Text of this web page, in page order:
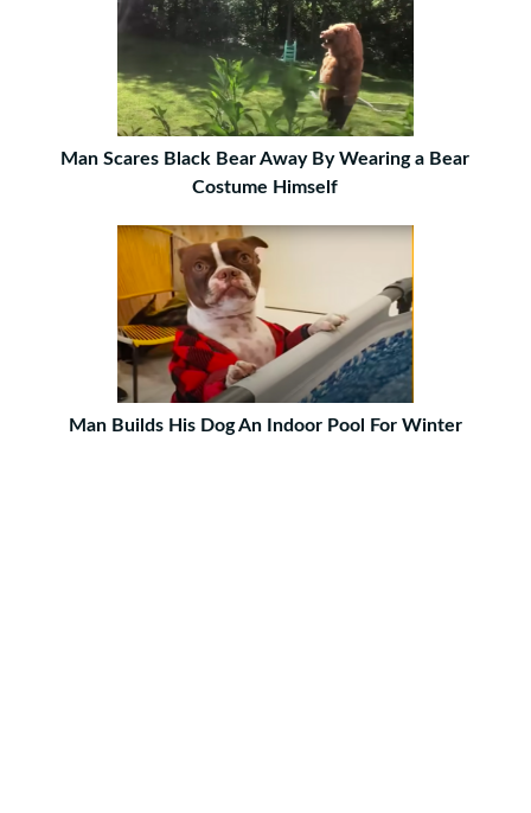
Man Scares Black Bear Away By Wearing a Bear
Costume Himself
Man Builds His Dog An Indoor Pool For Winter